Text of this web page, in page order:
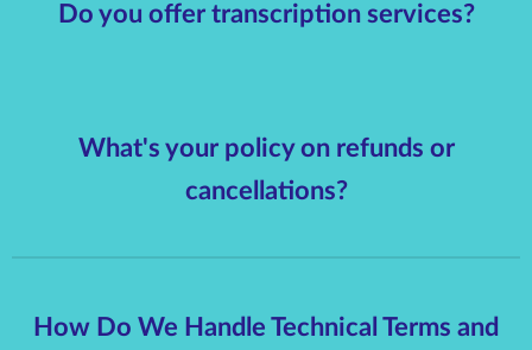
Do you offer transcription services?
What's your policy on refunds or
cancellations?
How Do We Handle Technical Terms and